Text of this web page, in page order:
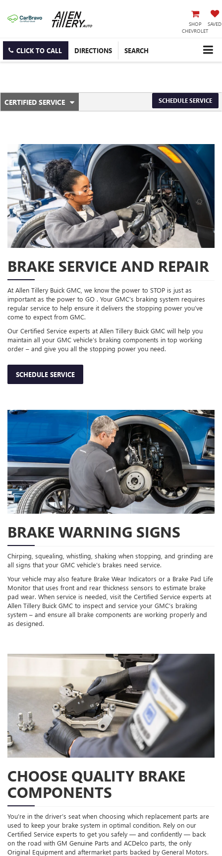
SHOP
CHEVROLET
SAVED
CLICK TO CALL DIRECTIONS SEARCH
SERVICE
NAVIGATION
CERTIFIED SERVICE
.
SERVICE
CONTENT
SCHEDULE SERVICE
BRAKE SERVICE AND REPAIR
At Allen Tillery Buick GMC, we know the power to STOP is just as
important as the power to GO . Your GMC’s braking system requires
regular service to help ensure it delivers the stopping power you’ve
come to expect from GMC.
Our Certified Service experts at Allen Tillery Buick GMC will help you
maintain all your GMC vehicle’s braking components in top working
order – and give you all the stopping power you need.
SCHEDULE SERVICE
BRAKE WARNING SIGNS
Chirping, squealing, whistling, shaking when stopping, and grinding are
all signs that your GMC vehicle’s brakes need service.
Your vehicle may also feature Brake Wear Indicators or a Brake Pad Life
Monitor that uses front and rear thickness sensors to estimate brake
pad wear. When service is needed, visit the Certified Service experts at
Allen Tillery Buick GMC to inspect and service your GMC’s braking
system – and ensure all brake components are working properly and
as designed.
CHOOSE QUALITY BRAKE
COMPONENTS
You’re in the driver’s seat when choosing which replacement parts are
used to keep your brake system in optimal condition. Rely on our
Certified Service experts to get you safely — and confidently — back
on the road with GM Genuine Parts and ACDelco parts, the only
Original Equipment and aftermarket parts backed by General Motors.